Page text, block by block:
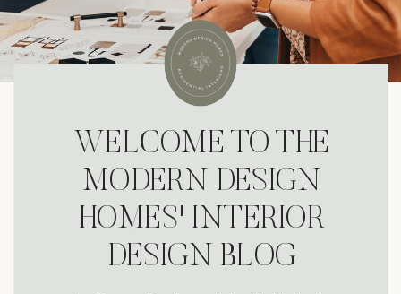
WELCOME TO THE
MODERN DESIGN
HOMES' INTERIOR
DESIGN BLOG